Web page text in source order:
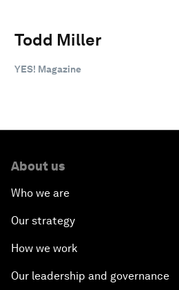
Todd Miller
YES! Magazine
About us
Who we are
Our strategy
How we work
Our leadership and governance